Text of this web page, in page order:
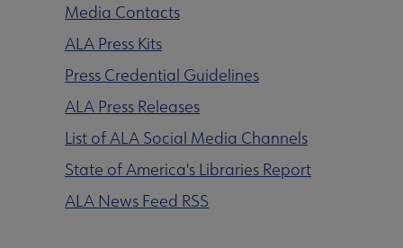
Media Contacts
ALA Press Kits
Press Credential Guidelines
ALA Press Releases
List of ALA Social Media Channels
State of America's Libraries Report
ALA News Feed RSS